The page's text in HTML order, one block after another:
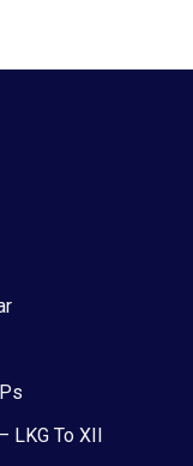
LKG To XII